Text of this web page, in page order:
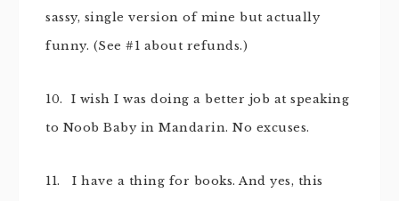
sassy, single version of mine but actually
funny. (See #1 about refunds.)
10. I wish I was doing a better job at speaking
to Noob Baby in Mandarin. No excuses.
11. I have a thing for books. And yes, this